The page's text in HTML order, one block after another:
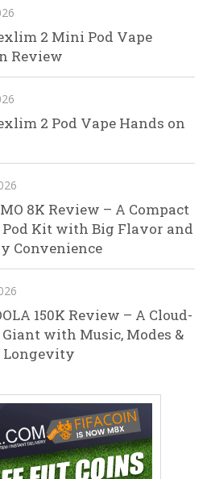
2 Mini Pod Vape
Review
2 Pod Vape Hands on
8K Review – A Compact
Kit with Big Flavor and
Convenience
150K Review – A Cloud-
with Music, Modes &
Longevity